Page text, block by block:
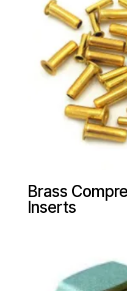
Brass
Inserts